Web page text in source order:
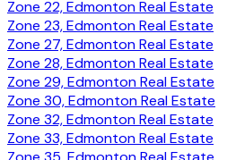
Zone 22, Edmonton Real Estate
Zone 23, Edmonton Real Estate
Zone 27, Edmonton Real Estate
Zone 28, Edmonton Real Estate
Zone 29, Edmonton Real Estate
Zone 30, Edmonton Real Estate
Zone 32, Edmonton Real Estate
Zone 33, Edmonton Real Estate